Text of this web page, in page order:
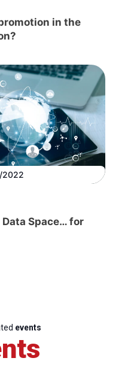
in the
2022
Space… for
events